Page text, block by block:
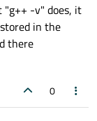
"g++ -v" does, it
in the
there
0